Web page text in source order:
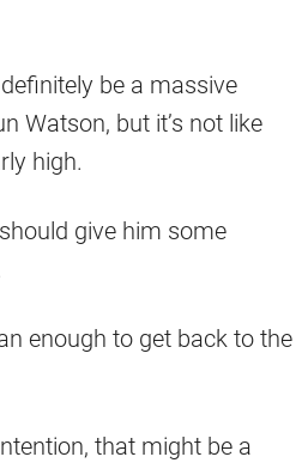
be a massive
Watson, but it’s not like
high.
give him some
enough to get back to the
that might be a